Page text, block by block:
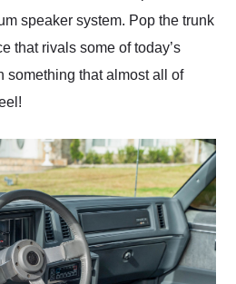
speaker system. Pop the trunk
that rivals some of today’s
something that almost all of